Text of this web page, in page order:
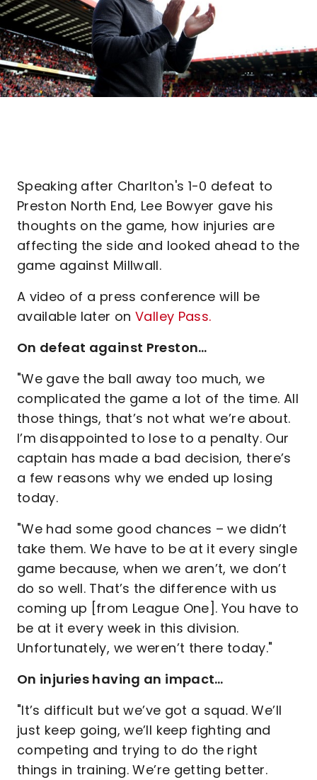
Speaking after Charlton's 1-0 defeat to
Preston North End, Lee Bowyer gave his
thoughts on the game, how injuries are
affecting the side and looked ahead to the
game against Millwall.
A video of a press conference will be
available later onValley Pass.
On defeat against Preston…
"We gave the ball away too much, we
complicated the game a lot of the time. All
those things, that’s not what we’re about.
I’m disappointed to lose to a penalty. Our
captain has made a bad decision, there’s
a few reasons why we ended up losing
today.
"We had some good chances – we didn’t
take them. We have to be at it every single
game because, when we aren’t, we don’t
do so well. That’s the difference with us
coming up [from League One]. You have to
be at it every week in this division.
Unfortunately, we weren’t there today."
On injuries having an impact…
"It’s difficult but we’ve got a squad. We’ll
just keep going, we’ll keep fighting and
competing and trying to do the right
things in training. We’re getting better.